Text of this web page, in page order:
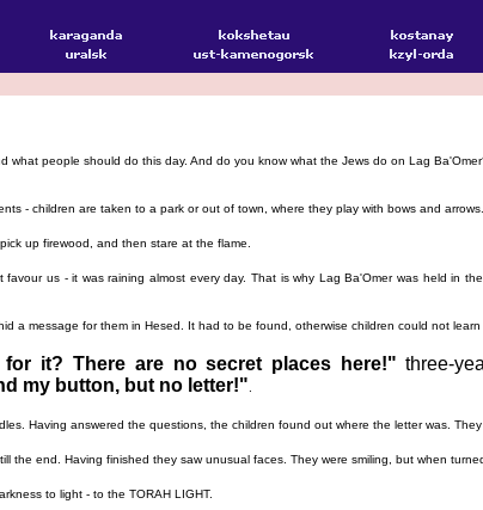
what people should do this day. And do you know what the Jews do on Lag
- children are taken to a park or out of town, where they play with bows and arrows.
up firewood, and then stare at the flame.
us - it was raining almost every day. That is why Lag Ba'Omer was held in
a message for them in Hesed. It had to be found, otherwise children could not learn
it? There are no secret places here!" three-
my button, but no letter!"
Having answered the questions, the children found out where the letter was.
end. Having finished they saw unusual faces. They were smiling, but when
to light - to the TORAH LIGHT.